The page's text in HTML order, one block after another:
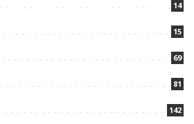
14
15
69
81
142